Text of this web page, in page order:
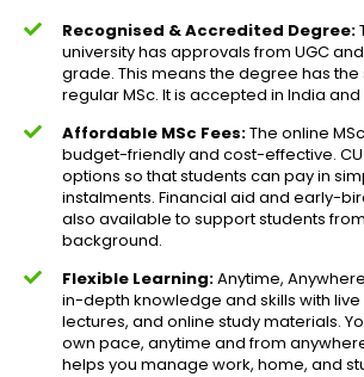
Recognised & Accredited Degree:
university has approvals from UGC
grade. This means the degree has
regular MSc. It is accepted in India
Affordable MSc Fees:The online
budget-friendly and cost-effective. CU
options so that students can pay in
instalments. Financial aid and early-
also available to support students
background.
Flexible Learning:Anytime,
in-depth knowledge and skills with
lectures, and online study materials.
own pace, anytime and from
helps you manage work, home, and